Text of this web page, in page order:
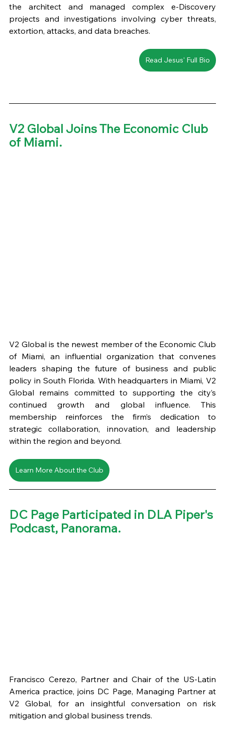
the architect and managed complex e-Discovery
projects and investigations involving cyber threats,
extortion, attacks, and data breaches.
Read Jesus' Full Bio
V2 Global Joins The Economic Club
of Miami.
V2 Global is the newest member of the Economic Club
of Miami, an influential organization that convenes
leaders shaping the future of business and public
policy in South Florida. With headquarters in Miami, V2
Global remains committed to supporting the city’s
continued growth and global influence. This
membership reinforces the firm’s dedication to
strategic collaboration, innovation, and leadership
within the region and beyond.
Learn More About the Club
DC Page Participated in DLA Piper's
Podcast, Panorama.
Francisco Cerezo, Partner and Chair of the US-Latin
America practice, joins DC Page, Managing Partner at
V2 Global, for an insightful conversation on risk
mitigation and global business trends.